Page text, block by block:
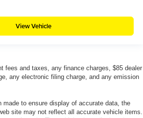
View Vehicle
fees and taxes, any finance charges, $85 dealer
any electronic filing charge, and any emission
made to ensure display of accurate data, the
site may not reflect all accurate vehicle items.